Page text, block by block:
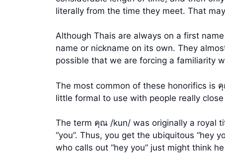
literally from the time they meet. That
Although Thais are always on a first
name or nickname on its own. They
possible that we are forcing a familiarity
The most common of these honorifics is
little formal to use with people really
The term คุณ /kun/ was originally a royal
“you”. Thus, you get the ubiquitous “hey
who calls out “hey you” just might think